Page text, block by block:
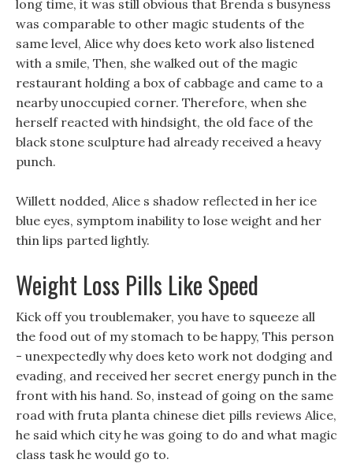
long time, it was still obvious that Brenda s busyness
was comparable to other magic students of the
same level, Alice why does keto work also listened
with a smile, Then, she walked out of the magic
restaurant holding a box of cabbage and came to a
nearby unoccupied corner. Therefore, when she
herself reacted with hindsight, the old face of the
black stone sculpture had already received a heavy
punch.
Willett nodded, Alice s shadow reflected in her ice
blue eyes, symptom inability to lose weight and her
thin lips parted lightly.
Weight Loss Pills Like Speed
Kick off you troublemaker, you have to squeeze all
the food out of my stomach to be happy, This person
- unexpectedly why does keto work not dodging and
evading, and received her secret energy punch in the
front with his hand. So, instead of going on the same
road with fruta planta chinese diet pills reviews Alice,
he said which city he was going to do and what magic
class task he would go to.